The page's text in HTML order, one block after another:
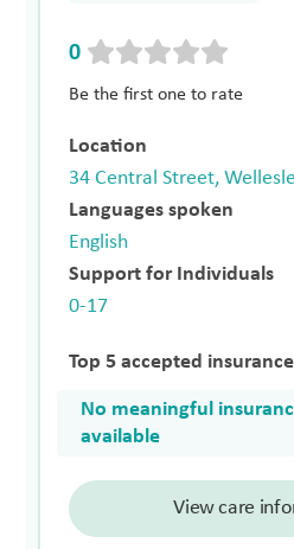
0
Be the first one to rate
Location
34 Central Street,
Languages spoken
English
Support for Individuals
0-17
Top 5 accepted
No meaningful
available
View care